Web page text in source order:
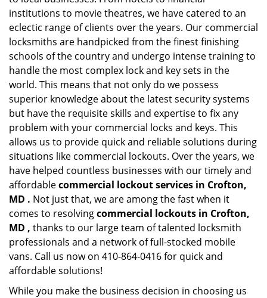
institutions to movie theatres, we have catered to an
eclectic range of clients over the years. Our commercial
locksmiths are handpicked from the finest finishing
schools of the country and undergo intense training to
handle the most complex lock and key sets in the
world. This means that not only do we possess
superior knowledge about the latest security systems
but have the requisite skills and expertise to fix any
problem with your commercial locks and keys. This
allows us to provide quick and reliable solutions during
situations like commercial lockouts. Over the years, we
have helped countless businesses with our timely and
affordablecommercial lockout services in Crofton,
MD . Not just that, we are among the fast when it
comes to resolvingcommercial lockouts in Crofton,
MD , thanks to our large team of talented locksmith
professionals and a network of full-stocked mobile
vans. Call us now on 410-864-0416 for quick and
affordable solutions!
While you make the business decision in choosing us